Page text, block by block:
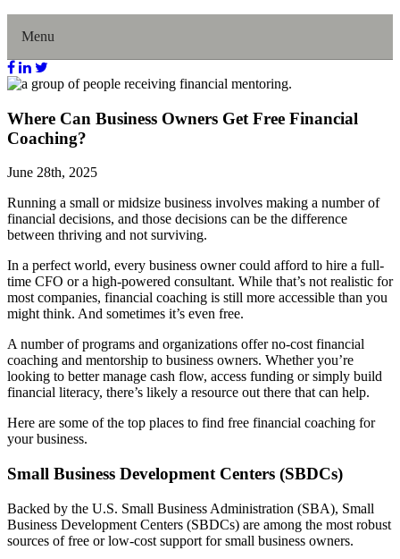
Menu
Home
About Us
Director Profiles
Testimonials
Services
Accounting
Business Valuations
Where Can Business Owners Get Free Financial
Coaching?
June 28th, 2025
Running a small or midsize business involves making a number of
financial decisions, and those decisions can be the difference
between thriving and not surviving.
In a perfect world, every business owner could afford to hire a full-
time CFO or a high-powered consultant. While that’s not realistic for
most companies, financial coaching is still more accessible than you
might think. And sometimes it’s even free.
A number of programs and organizations offer no-cost financial
coaching and mentorship to business owners. Whether you’re
looking to better manage cash flow, access funding or simply build
financial literacy, there’s likely a resource out there that can help.
Here are some of the top places to find free financial coaching for
your business.
Small Business Development Centers (SBDCs)
Backed by the U.S. Small Business Administration (SBA), Small
Business Development Centers (SBDCs) are among the most robust
sources of free or low-cost support for small business owners.